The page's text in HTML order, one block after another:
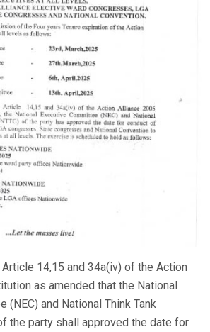
14,15 and 34a(iv) of the Action
as amended that the National
(NEC) and National Think Tank
the party shall approved the date for